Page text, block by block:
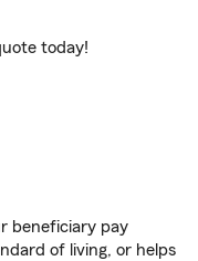
today!
beneficiary pay
of living, or helps